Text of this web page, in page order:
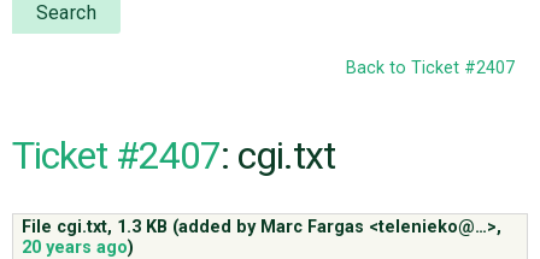
NEWS
CODE
ISSUES
Search
Back to Ticket #2407
Ticket #2407: cgi.txt
File cgi.txt, 1.3 KB (added by Marc Fargas <telenieko@…>,
20 years ago)